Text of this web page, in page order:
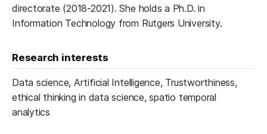
directorate (2018-2021). She holds a Ph.D. in
Information Technology from Rutgers University.
Research interests
Data science, Artificial Intelligence, Trustworthiness,
ethical thinking in data science, spatio temporal
analytics